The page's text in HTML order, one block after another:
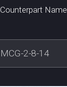
Counterpart Name
MCG-2-8-14